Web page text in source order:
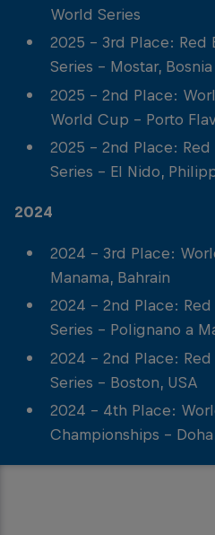
World Series
2025 - 3rd Place: Red
Series - Mostar,
2025 - 2nd Place:
World Cup - Porto
2025 - 2nd Place:
Series - El Nido,
2024
2024 - 3rd Place:
Manama, Bahrain
2024 - 2nd Place:
Series - Polignano a
2024 - 2nd Place:
Series - Boston, USA
2024 - 4th Place:
Championships -